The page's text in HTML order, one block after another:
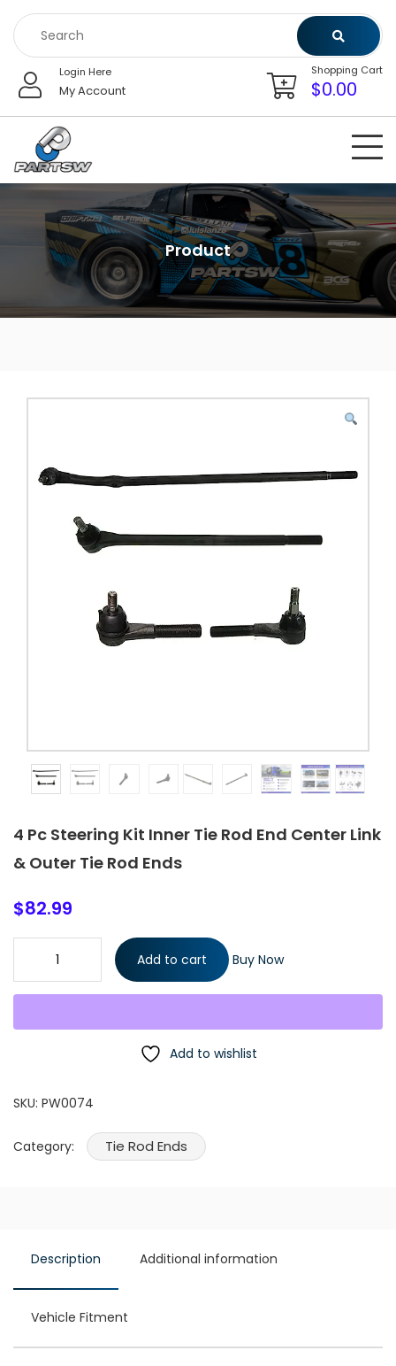
content
Login Here
My Account
Shopping Cart
$0.00
Product
4 Pc Steering Kit Inner Tie Rod End Center Link
& Outer Tie Rod Ends
$82.99
4 Pc Steering Kit Inner Tie Rod End Center Link & Outer Tie Rod
Add to cart Buy Now
Add to wishlist
SKU: PW0074
Category: Tie Rod Ends
Description Additional information
Vehicle Fitment